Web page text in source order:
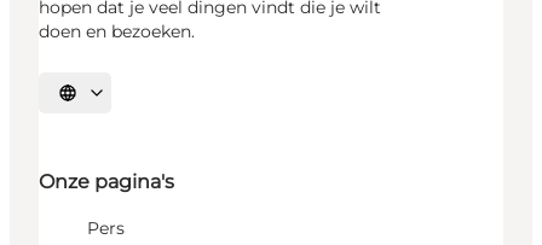
hopen dat je veel dingen vindt die je wilt
doen en bezoeken.
Selecteer taal
Onze pagina's
Pers